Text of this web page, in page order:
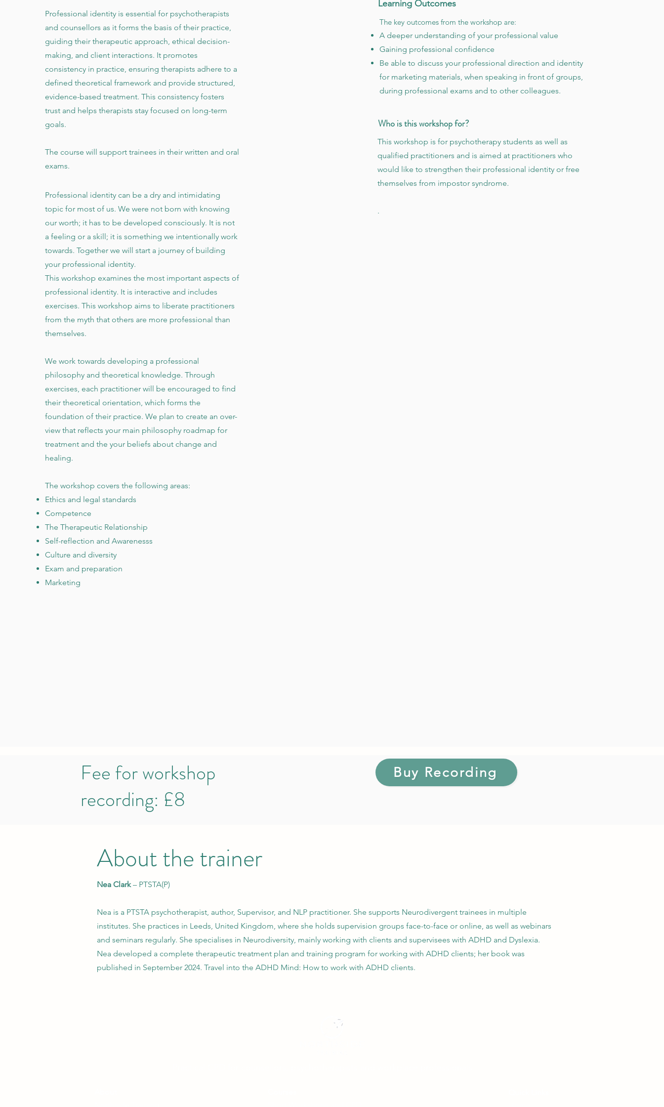
Professional identity is essential for psychotherapists
and counsellors as it forms the basis of their practice,
guiding their therapeutic approach, ethical decision-
making, and client interactions. It promotes
consistency in practice, ensuring therapists adhere to a
defined theoretical framework and provide structured,
evidence-based treatment. This consistency fosters
trust and helps therapists stay focused on long-term
goals.
The course will support trainees in their written and oral
exams.
Professional identity can be a dry and intimidating
topic for most of us. We were not born with knowing
our worth; it has to be developed consciously. It is not
a feeling or a skill; it is something we intentionally work
towards. Together we will start a journey of building
your professional identity.
This workshop examines the most important aspects of
professional identity. It is interactive and includes
exercises. This workshop aims to liberate practitioners
from the myth that others are more professional than
themselves.
We work towards developing a professional
philosophy and theoretical knowledge. Through
exercises, each practitioner will be encouraged to find
their theoretical orientation, which forms the
foundation of their practice. We plan to create an over-
view that reflects your main philosophy roadmap for
treatment and the your beliefs about change and
healing.
The workshop covers the following areas:
Ethics and legal standards
Competence
The Therapeutic Relationship
Self-reflection and Awarenesss
Culture and diversity
Exam and preparation
Marketing
Learning Outcomes
The key outcomes from the workshop are:
A deeper understanding of your professional value
Gaining professional confidence
Be able to discuss your professional direction and identity
for marketing materials, when speaking in front of groups,
during professional exams and to other colleagues.
Who is this workshop for?
This workshop is for psychotherapy students as well as
qualified practitioners and is aimed at practitioners who
would like to strengthen their professional identity or free
themselves from impostor syndrome.
.
Fee for workshop
recording: £8
Buy Recording
About the trainer
Nea Clark– PTSTA(P)
Nea is a PTSTA psychotherapist, author, Supervisor, and NLP practitioner. She supports Neurodivergent trainees in multiple
institutes. She practices in Leeds, United Kingdom, where she holds supervision groups face-to-face or online, as well as webinars
and seminars regularly. She specialises in Neurodiversity, mainly working with clients and supervisees with ADHD and Dyslexia.
Nea developed a complete therapeutic treatment plan and training program for working with ADHD clients; her book was
published in September 2024. Travel into the ADHD Mind: How to work with ADHD clients.